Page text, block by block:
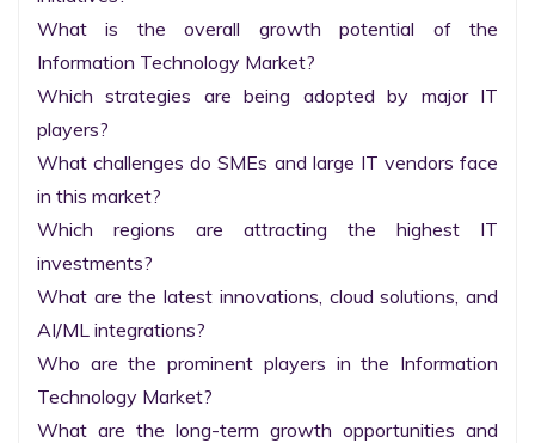
What is the overall growth potential of the
Information Technology Market?
Which strategies are being adopted by major IT
players?
What challenges do SMEs and large IT vendors face
in this market?
Which regions are attracting the highest IT
investments?
What are the latest innovations, cloud solutions, and
AI/ML integrations?
Who are the prominent players in the Information
Technology Market?
What are the long-term growth opportunities and